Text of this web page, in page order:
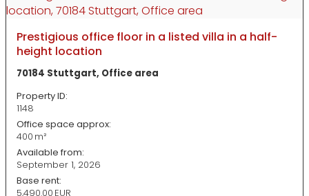
Prestigious office floor in a listed villa in a half-
height location
70184 Stuttgart, Office area
Property ID:
1148
Office space approx:
400 m²
Available from:
September 1, 2026
Base rent:
5,490.00 EUR